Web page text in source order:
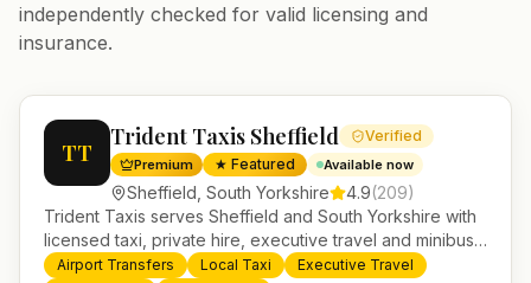
independently checked for valid licensing and
insurance.
TT
Trident Taxis Sheffield Verified
Premium ★ Featured Available now
Sheffield South Yorkshire 4.9(209)
Trident Taxis serves Sheffield and South Yorkshire with
licensed taxi, private hire, executive travel and minibus
services. 24/7 booking, fixed-price airport transfers and
Airport Transfers Local Taxi
Executive Travel